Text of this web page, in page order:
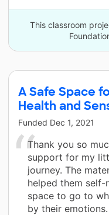
This classroom
A Safe Space
Health and
Funded Dec 1, 2021
Thank you so
support for my
journey. The
helped them self-
space to go to
by their emotions.